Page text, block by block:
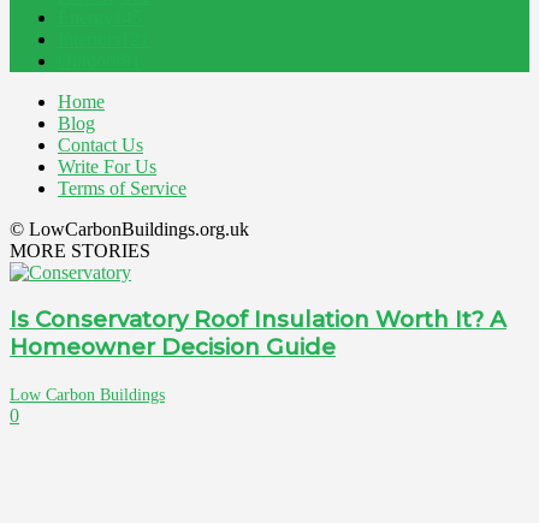
Home
Blog
Contact Us
Write For Us
Terms of Service
© LowCarbonBuildings.org.uk
MORE STORIES
Is Conservatory Roof Insulation Worth It? A
Homeowner Decision Guide
Low Carbon Buildings
0